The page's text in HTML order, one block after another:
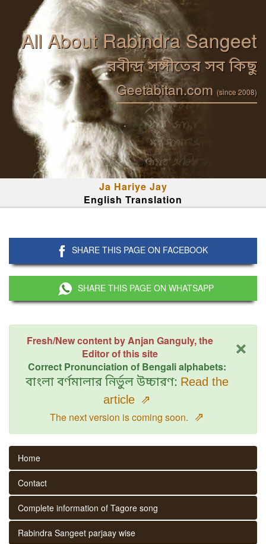
All About Rabindra Sangeet
রবীন্দ্র সঙ্গীতের সব কিছু
Geetabitan.com (since 2008)
Ja Hariye Jay
English Translation
SHARE THIS PAGE ON FACEBOOK
SHARE THIS PAGE ON WHATSAPP
×
Fresh/New content by Anjan Ganguly, the
Editor of this site
Correct Pronunciation of Bengali alphabets:
বাংলা বর্ণমালার নির্ভুল উচ্চারণ: Read the
article ⇗
The next version is coming soon. ⇗
Home
Contact
Complete information of Tagore song
Rabindra Sangeet parjaay wise